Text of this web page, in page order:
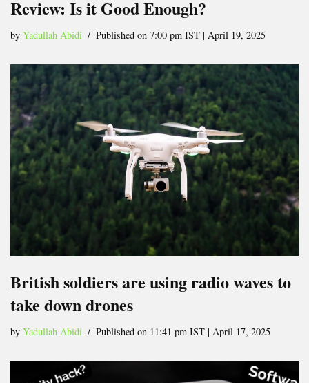
Review: Is it Good Enough?
by Yadullah Abidi Published on 7:00 pm IST | April 19, 2025
British soldiers are using radio waves to
take down drones
by Yadullah Abidi Published on 11:41 pm IST | April 17, 2025